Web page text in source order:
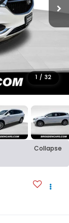
1 / 32
Collapse